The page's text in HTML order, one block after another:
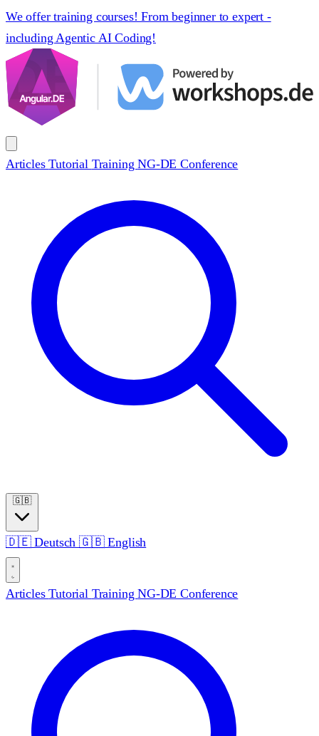
We offer training courses! From beginner to expert -
including Agentic AI Coding!
ArticlesTutorial TrainingNG-DE Conference
🇬🇧
🇩🇪Deutsch🇬🇧English
ArticlesTutorial TrainingNG-DE Conference